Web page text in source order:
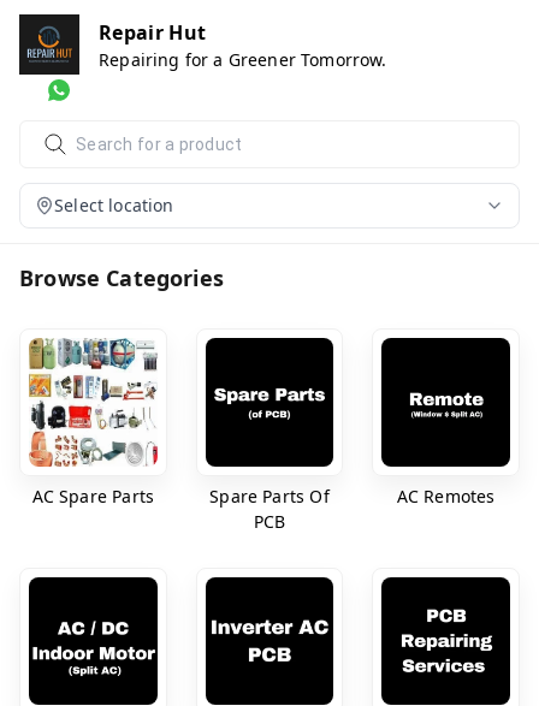
Repair Hut
Repairing for a Greener Tomorrow.
Select location
Browse Categories
AC Spare Parts
Spare Parts Of
PCB
AC Remotes